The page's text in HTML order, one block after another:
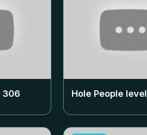
306 Hole People level